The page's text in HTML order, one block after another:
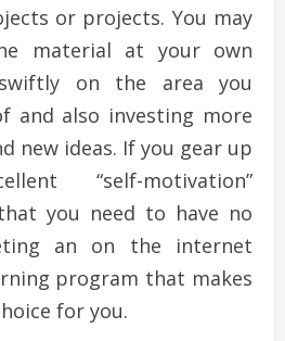
or projects. You may
material at your own
on the area you
and also investing more
new ideas. If you gear up
“self-motivation”
you need to have no
an on the internet
program that makes
for you.